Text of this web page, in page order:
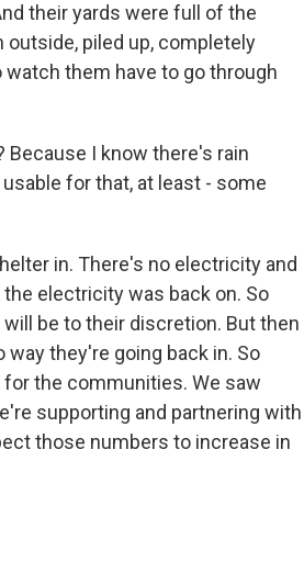
their yards were full of the
piled up, completely
them have to go through
Because I know there's rain
for that, at least - some
in. There's no electricity and
electricity was back on. So
be to their discretion. But then
they're going back in. So
the communities. We saw
supporting and partnering with
those numbers to increase in